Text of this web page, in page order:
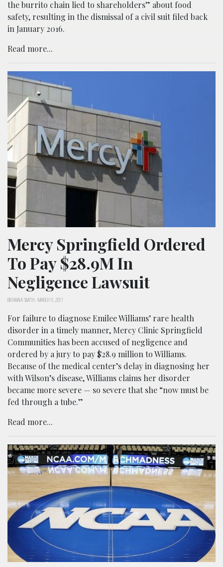
the burrito chain lied to shareholders” about food
safety, resulting in the dismissal of a civil suit filed back
in January 2016.
Read more...
Mercy Springfield Ordered
To Pay $28.9M In
Negligence Lawsuit
BRIANNA SMITH-MARCH 11, 2017
For failure to diagnose Emilee Williams’ rare health
disorder in a timely manner, Mercy Clinic Springfield
Communities has been accused of negligence and
ordered by a jury to pay $28.9 million to Williams.
Because of the medical center’s delay in diagnosing her
with Wilson’s disease, Williams claims her disorder
became more severe — so severe that she “now must be
fed through a tube.”
Read more...